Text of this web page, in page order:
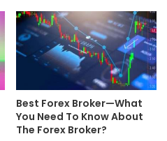
Best Forex Broker—What
You Need To Know About
The Forex Broker?